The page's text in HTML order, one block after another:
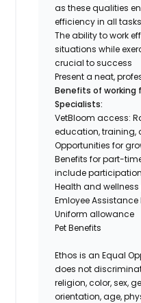
as these qualities
efficiency in all tasks
The ability to work
situations while
crucial to success
Present a neat,
Benefits of working
Specialists:
VetBloom access:
education, training,
Opportunities for
Benefits for part-
include
Health and
Emloyee Assistance
Uniform allowance
Pet Benefits
Ethos is an Equal
does not
religion, color, sex,
orientation, age,